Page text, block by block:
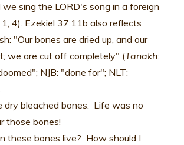
we sing the LORD's song in a foreign
4). Ezekiel 37:11b also reflects
"Our bones are dried up, and our
we are cut off completely" (Tanakh:
NJB: "done for"; NLT:
dry bleached bones. Life was no
those bones!
these bones live? How should I